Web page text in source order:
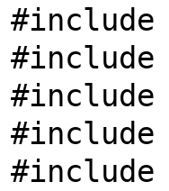
#include
#include
#include
#include
#include